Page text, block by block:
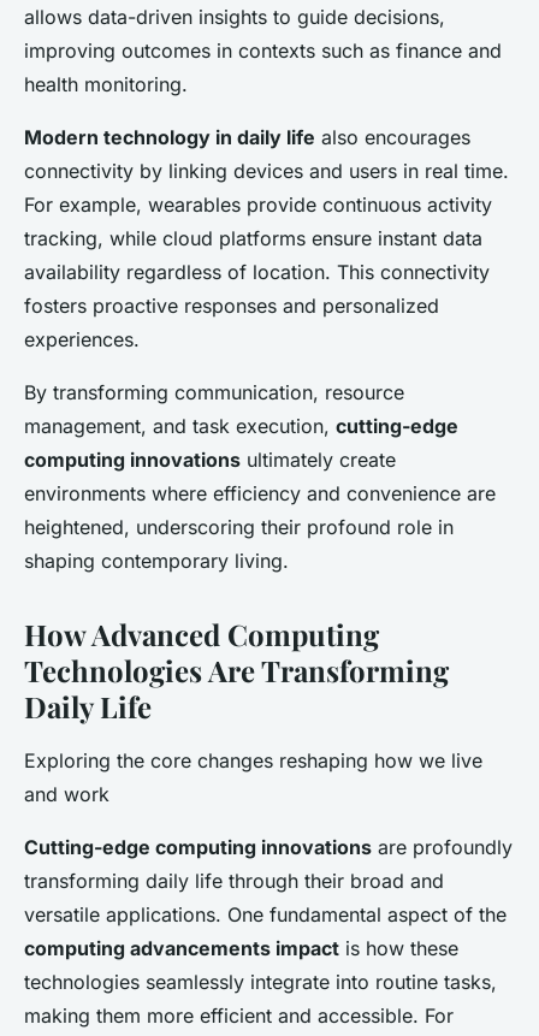
allows data-driven insights to guide decisions,
improving outcomes in contexts such as finance and
health monitoring.
Modern technology in daily life also encourages
connectivity by linking devices and users in real time.
For example, wearables provide continuous activity
tracking, while cloud platforms ensure instant data
availability regardless of location. This connectivity
fosters proactive responses and personalized
experiences.
By transforming communication, resource
management, and task execution, cutting-edge
computing innovations ultimately create
environments where efficiency and convenience are
heightened, underscoring their profound role in
shaping contemporary living.
How Advanced Computing
Technologies Are Transforming
Daily Life
Exploring the core changes reshaping how we live
and work
Cutting-edge computing innovations are profoundly
transforming daily life through their broad and
versatile applications. One fundamental aspect of the
computing advancements impact is how these
technologies seamlessly integrate into routine tasks,
making them more efficient and accessible. For